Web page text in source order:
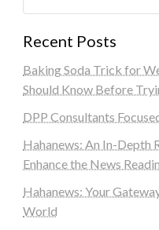
Recent Posts
Baking Soda Trick for
Should Know Before
DPP Consultants
Hahanews: An In-Depth
Enhance the News
Hahanews: Your
World